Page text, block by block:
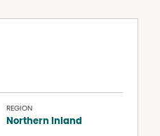
REGION
Northern Inland